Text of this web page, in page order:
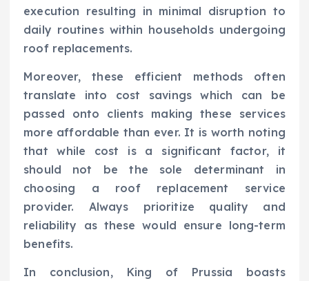
execution resulting in minimal disruption to
daily routines within households undergoing
roof replacements.
Moreover, these efficient methods often
translate into cost savings which can be
passed onto clients making these services
more affordable than ever. It is worth noting
that while cost is a significant factor, it
should not be the sole determinant in
choosing a roof replacement service
provider. Always prioritize quality and
reliability as these would ensure long-term
benefits.
In conclusion, King of Prussia boasts